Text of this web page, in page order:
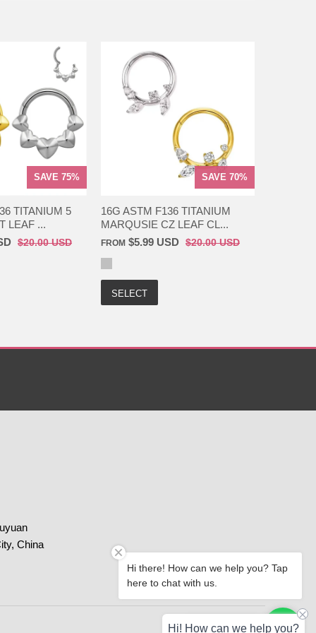
SAVE 75%
TITANIUM 5
LEAF ...
$20.00 USD
SAVE 70%
16G ASTM F136 TITANIUM
MARQUSIE CZ LEAF CL...
FROM $5.99 USD $20.00 USD
SELECT
China
Paypal
Chat with us
Hi! How can we help you?
Hi there! How can we help you? Tap
here to chat with us.